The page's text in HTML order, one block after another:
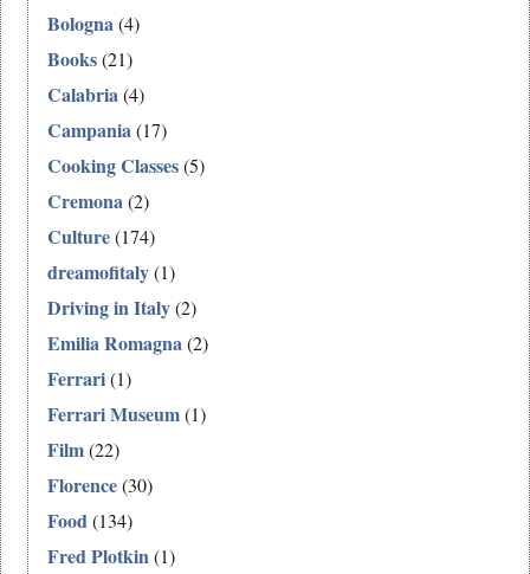
Bologna(4)
Books(21)
Calabria(4)
Campania(17)
Cooking Classes(5)
Cremona(2)
Culture(174)
dreamofitaly(1)
Driving in Italy(2)
Emilia Romagna(2)
Ferrari(1)
Ferrari Museum(1)
Film(22)
Florence(30)
Food(134)
Fred Plotkin(1)